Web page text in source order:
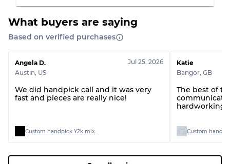
What buyers are saying
Based on verified purchases
Angela D.
Austin, US
Jul 25, 2026
We did handpick call and it was very
fast and pieces are really nice!
Custom handpick Y2k mix
Katie
Bangor, GB
The best of
hardworking
Custom